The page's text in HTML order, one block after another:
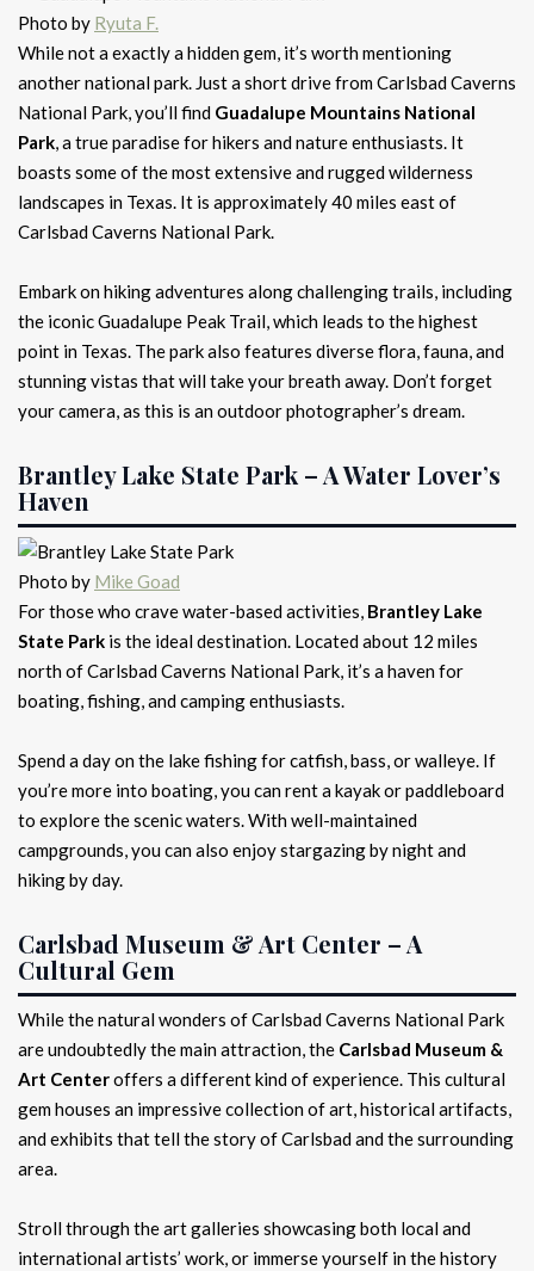
Photo by Ryuta F.
While not a exactly a hidden gem, it’s worth mentioning
another national park. Just a short drive from Carlsbad Caverns
National Park, you’ll find Guadalupe Mountains National
Park , a true paradise for hikers and nature enthusiasts. It
boasts some of the most extensive and rugged wilderness
landscapes in Texas. It is approximately 40 miles east of
Carlsbad Caverns National Park.
Embark on hiking adventures along challenging trails, including
the iconic Guadalupe Peak Trail, which leads to the highest
point in Texas. The park also features diverse flora, fauna, and
stunning vistas that will take your breath away. Don’t forget
your camera, as this is an outdoor photographer’s dream.
Brantley Lake State Park – A Water Lover’s
Haven
Photo by Mike Goad
For those who crave water-based activities, Brantley Lake
State Park is the ideal destination. Located about 12 miles
north of Carlsbad Caverns National Park, it’s a haven for
boating, fishing, and camping enthusiasts.
Spend a day on the lake fishing for catfish, bass, or walleye. If
you’re more into boating, you can rent a kayak or paddleboard
to explore the scenic waters. With well-maintained
campgrounds, you can also enjoy stargazing by night and
hiking by day.
Carlsbad Museum & Art Center – A
Cultural Gem
While the natural wonders of Carlsbad Caverns National Park
are undoubtedly the main attraction, the Carlsbad Museum &
Art Centeroffers a different kind of experience. This cultural
gem houses an impressive collection of art, historical artifacts,
and exhibits that tell the story of Carlsbad and the surrounding
area.
Stroll through the art galleries showcasing both local and
international artists’ work, or immerse yourself in the history